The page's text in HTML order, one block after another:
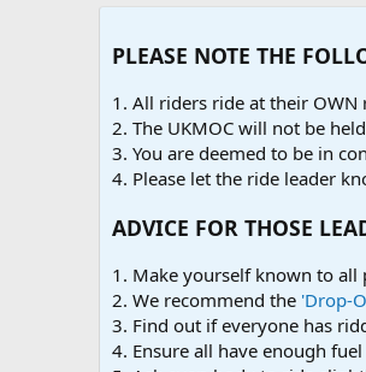
PLEASE NOTE THE
1. All riders ride at their OWN
2. The UKMOC will not be
3. You are deemed to be in
4. Please let the ride leader
ADVICE FOR THOSE
1. Make yourself known to
2. We recommend the 'Drop-
3. Find out if everyone has
4. Ensure all have enough